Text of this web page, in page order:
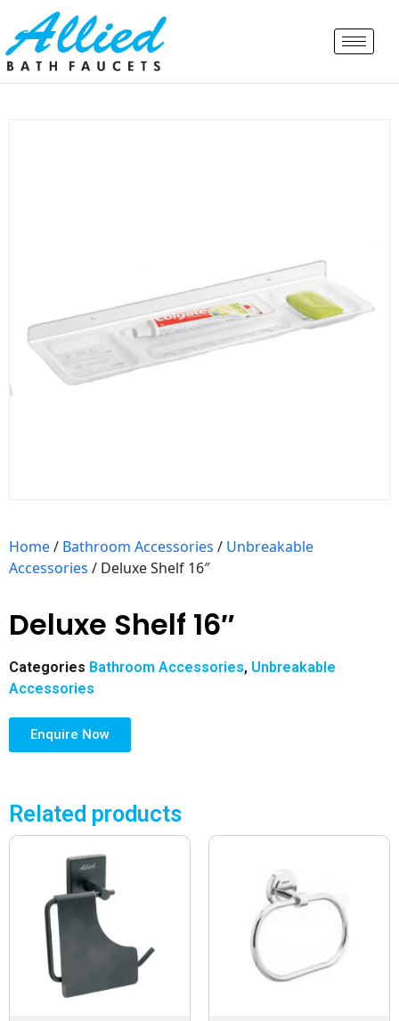
Home/ Bathroom Accessories / Unbreakable
Accessories / Deluxe Shelf 16″
Deluxe Shelf 16″
Categories Bathroom Accessories, Unbreakable
Accessories
Enquire Now
Related products